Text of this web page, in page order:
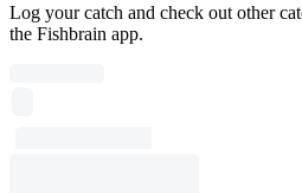
Log your catch and check out other
the Fishbrain app.